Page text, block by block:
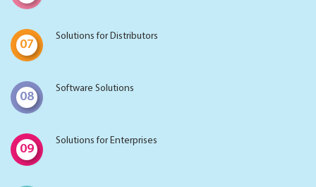
07
Solutions for Distributors
08
Software Solutions
09
Solutions for Enterprises